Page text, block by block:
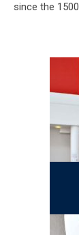
since the